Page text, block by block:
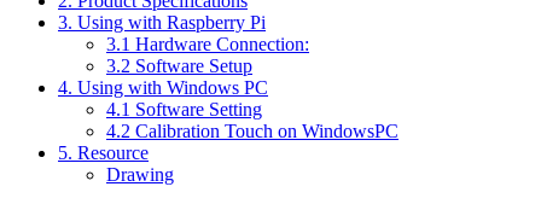
3. Using with Raspberry Pi
3.1 Hardware Connection:
3.2 Software Setup
4. Using with Windows PC
4.1 Software Setting
4.2 Calibration Touch on WindowsPC
5. Resource
Drawing